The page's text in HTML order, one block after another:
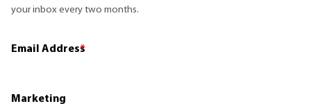
your inbox every two months.
Email Address
*
Marketing